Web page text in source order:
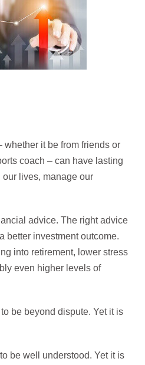
it be from friends or
coach – can have lasting
lives, manage our
advice. The right advice
better investment outcome.
into retirement, lower stress
even higher levels of
be beyond dispute. Yet it is
be well understood. Yet it is